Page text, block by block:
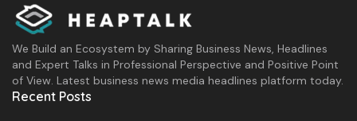
We Build an Ecosystem by Sharing Business News, Headlines
and Expert Talks in Professional Perspective and Positive Point
of View. Latest business news media headlines platform today.
Recent Posts